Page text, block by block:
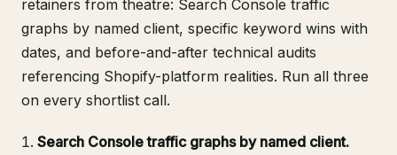
retainers from theatre: Search Console traffic
graphs by named client, specific keyword wins with
dates, and before-and-after technical audits
referencing Shopify-platform realities. Run all three
on every shortlist call.
Search Console traffic graphs by named client.